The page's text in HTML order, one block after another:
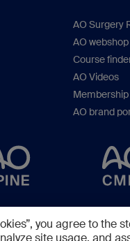
AO Surgery
AO webshop
Course
AO Videos
Membership
AO brand
you agree to the
site usage, and